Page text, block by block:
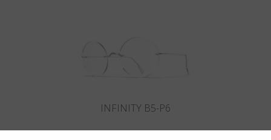
INFINITY B5-P6